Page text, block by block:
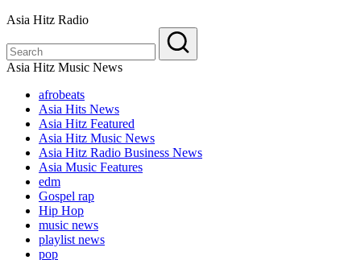
Asia Hitz Radio
Asia Hitz Music News
afrobeats
Asia Hits News
Asia Hitz Featured
Asia Hitz Music News
Asia Hitz Radio Business News
Asia Music Features
edm
Gospel rap
Hip Hop
music news
playlist news
pop